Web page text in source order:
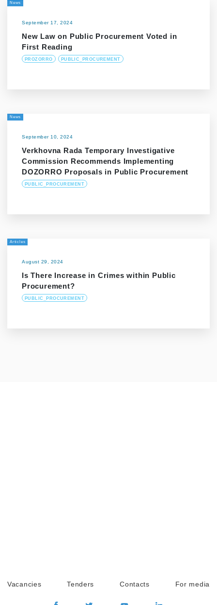
News
September 17, 2024
New Law on Public Procurement Voted in
First Reading
PROZORRO PUBLIC_PROCUREMENT
News
September 10, 2024
Verkhovna Rada Temporary Investigative
Commission Recommends Implementing
DOZORRO Proposals in Public Procurement
PUBLIC_PROCUREMENT
Articles
August 29, 2024
Is There Increase in Crimes within Public
Procurement?
PUBLIC_PROCUREMENT
Vacancies Tenders Contacts For media